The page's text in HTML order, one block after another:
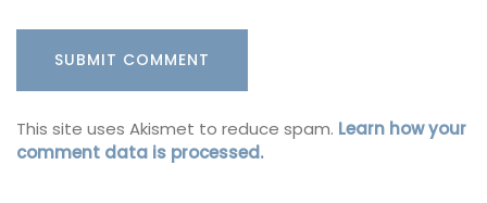
This site uses Akismet to reduce spam. Learn how your
comment data is processed.